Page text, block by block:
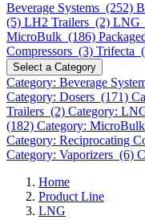
Beverage Systems (252)
(5) LH2 Trailers (2) LNG
MicroBulk (186)
Compressors (3) Trifecta
Select a Category
Category: Beverage
Category: Dosers (171)
Trailers (2) Category:
(182) Category:
Category: Reciprocating
Category: Vaporizers (6)
Home
Product Line
LNG